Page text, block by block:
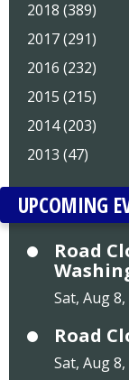
2018 (389)
2017 (291)
2016 (232)
2015 (215)
2014 (203)
2013 (47)
UPCOMING
Road
Sat, Aug 8,
Road
Sat, Aug 8,